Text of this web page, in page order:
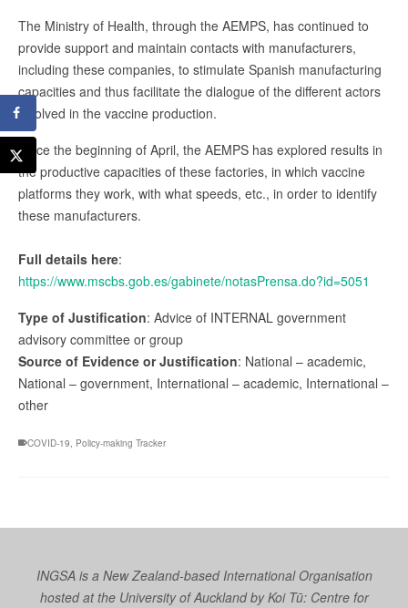
The Ministry of Health, through the AEMPS, has continued to
provide support and maintain contacts with manufacturers,
including these companies, to stimulate Spanish manufacturing
capacities and thus facilitate the dialogue of the different actors
involved in the vaccine production.
Since the beginning of April, the AEMPS has explored results in
the productive capacities of these factories, in which vaccine
platforms they work, with what speeds, etc., in order to identify
these manufacturers.
Full details here:
https://www.mscbs.gob.es/gabinete/notasPrensa.do?id=5051
Type of Justification: Advice of INTERNAL government
advisory committee or group
Source of Evidence or Justification: National – academic,
National – government, International – academic, International –
other
COVID-19 Policy-making Tracker
INGSA is a New Zealand-based International Organisation
hosted at the University of Auckland byKoi Tū: Centre for